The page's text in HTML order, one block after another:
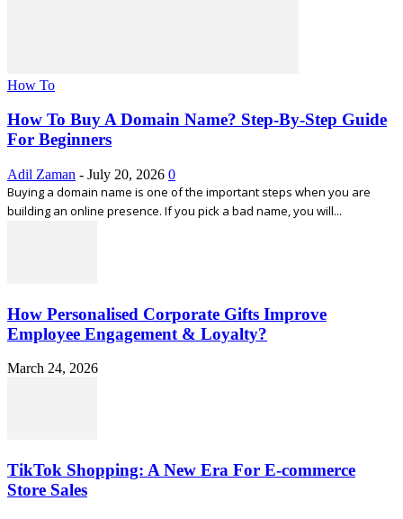
How To
How To Buy A Domain Name? Step-By-Step Guide
For Beginners
Adil Zaman - July 20, 2026 0
Buying a domain name is one of the important steps when you are
building an online presence. If you pick a bad name, you will...
How Personalised Corporate Gifts Improve
Employee Engagement & Loyalty?
March 24, 2026
TikTok Shopping: A New Era For E-commerce
Store Sales